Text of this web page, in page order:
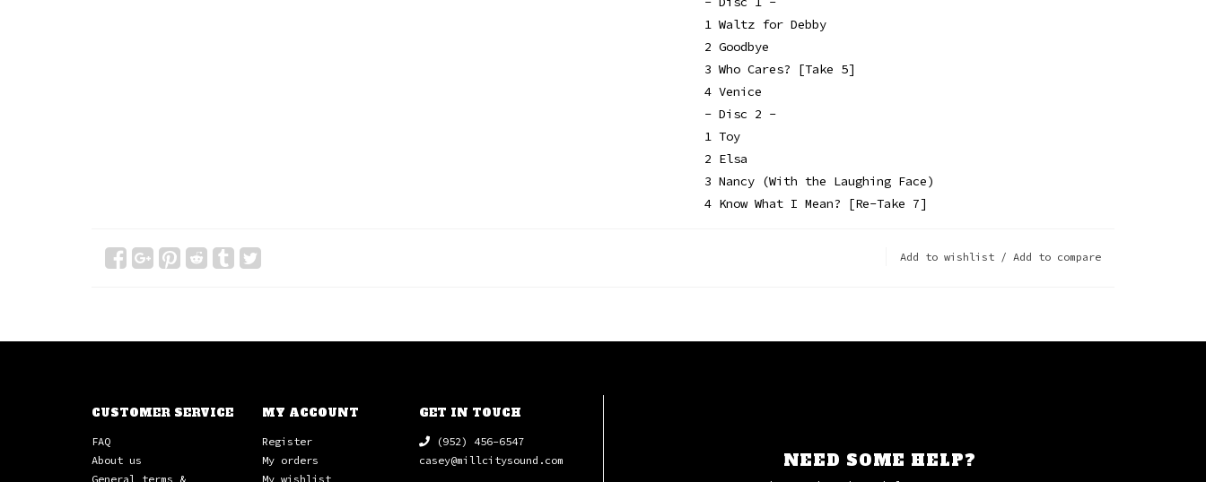
1 Waltz for Debby
2 Goodbye
3 Who Cares? [Take 5]
4 Venice
- Disc 2 -
1 Toy
2 Elsa
3 Nancy (With the Laughing Face)
4 Know What I Mean? [Re-Take 7]
Add to wishlist / Add to compare
CUSTOMER SERVICE
FAQ
About us
General terms &
MY ACCOUNT
Register
My orders
My wishlist
GET IN TOUCH
(952) 456-6547
casey@millcitysound.com
NEED SOME HELP?